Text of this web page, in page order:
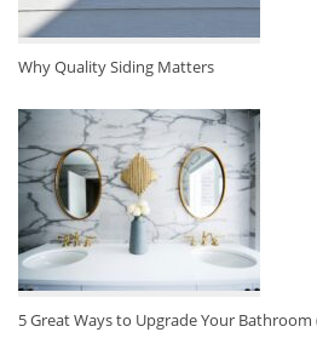
Why Quality Siding Matters
5 Great Ways to Upgrade Your